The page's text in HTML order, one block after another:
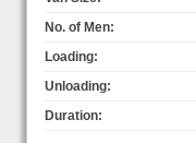
No. of Men:
Loading:
Unloading:
Duration: